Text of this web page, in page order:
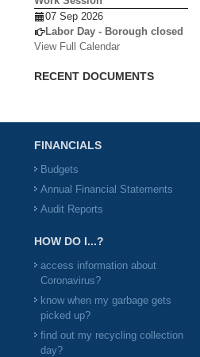
07 Sep 2026
Labor Day - Borough closed
View Full Calendar
RECENT DOCUMENTS
FINANCIALS
Budgets
Annual Financial Statements
Audit Reports
HOW DO I...?
access information about
Coronavirus?
know when my garbage gets
picked up?
find out my recycling collection
day?